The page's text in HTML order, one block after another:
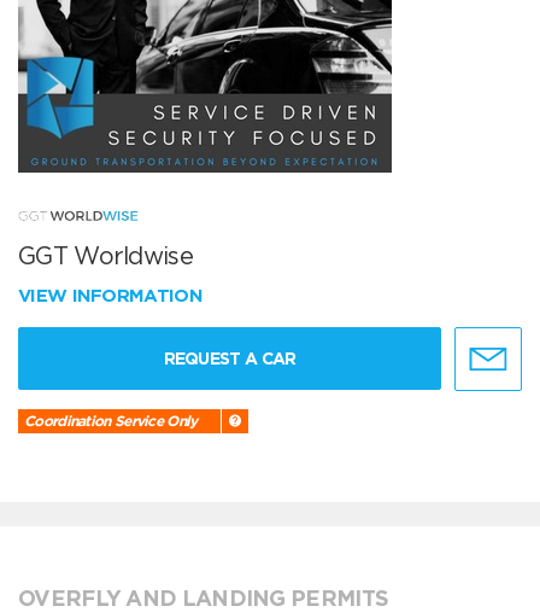
GGT Worldwise
VIEW INFORMATION
REQUEST A CAR
Coordination Service Only
OVERFLY AND LANDING PERMITS